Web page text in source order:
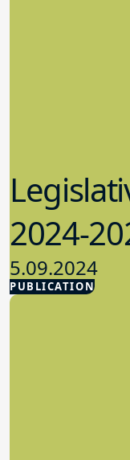
PUBLICATION
2024-
5.09.2024
Advocacy